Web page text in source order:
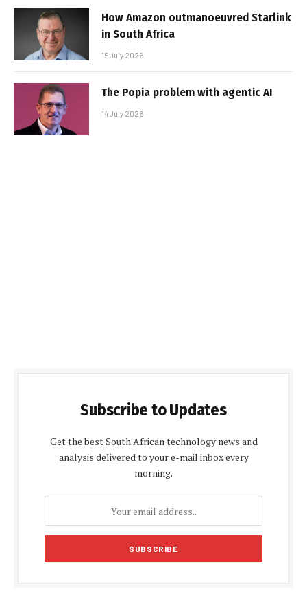
How Amazon outmanoeuvred Starlink
in South Africa
15 July 2026
The Popia problem with agentic AI
14 July 2026
Subscribe to Updates
Get the best South African technology news and
analysis delivered to your e-mail inbox every
morning.